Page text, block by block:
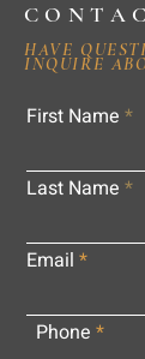
HAVE
INQUIRE
First Name
Last Name
Email
Phone